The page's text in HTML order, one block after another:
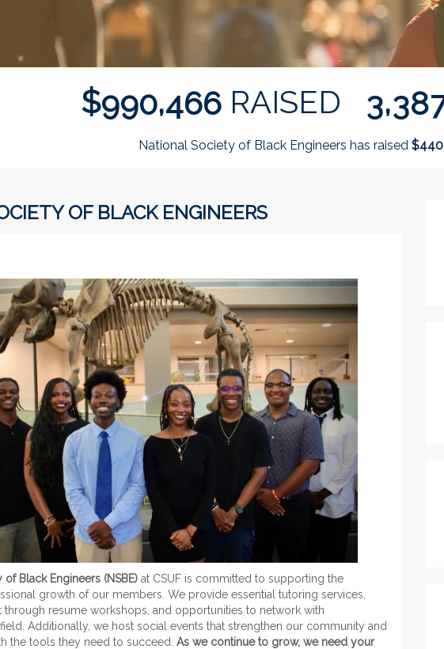
$990,466 RAISED 3,38
National Society of Black Engineers has raised $440
OF BLACK ENGINEERS
of Black Engineers (NSBE) at CSUF is committed to supporting the
growth of our members. We provide essential tutoring services,
through resume workshops, and opportunities to network with
Additionally, we host social events that strengthen our community and
the tools they need to succeed. As we continue to grow, we need your